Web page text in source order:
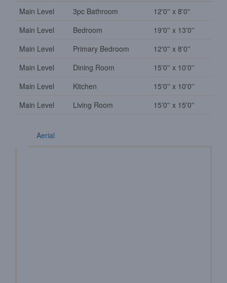
Main Level 3pc Bathroom
12'0'' x 8'0''
Main Level
Bedroom
19'0'' x 13'0''
Main Level
Primary Bedroom
12'0'' x 8'0''
Main Level
Dining Room
15'0'' x 10'0''
Main Level
Kitchen
15'0'' x 10'0''
Main Level
Living Room 15'0'' x 15'0''
Aerial